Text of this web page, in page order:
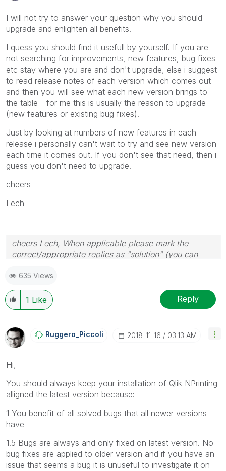
I will not try to answer your question why you should
upgrade and enlighten all benefits.
I quess you should find it usefull by yourself. If you are
not searching for improvements, new features, bug fixes
etc stay where you are and don't upgrade, else i suggest
to read release notes of each version which comes out
and then you will see what each new version brings to
the table - for me this is usually the reason to upgrade
(new features or existing bug fixes).
Just by looking at numbers of new features in each
release i personally can't wait to try and see new version
each time it comes out. If you don't see that need, then i
guess you don't need to upgrade.
cheers
Lech
cheers Lech, When applicable please mark the
correct/appropriate replies as "solution" (you can
provided solution is helpful to the problem.
635 Views
1 Like Reply
Ruggero_Piccoli ‎2018-11-16 03:13 AM
Hi,
You should always keep your installation of Qlik NPrinting
alligned the latest version because:
1 You benefit of all solved bugs that all newer versions
have
1.5 Bugs are always and only fixed on latest version. No
bug fixes are applied to older version and if you have an
issue that seems a bug it is unuseful to investigate it on